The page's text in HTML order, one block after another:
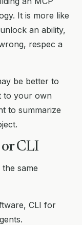
It is more like
an ability,
respec a
be better to
to your own
to summarize
or CLI
the same
CLI for